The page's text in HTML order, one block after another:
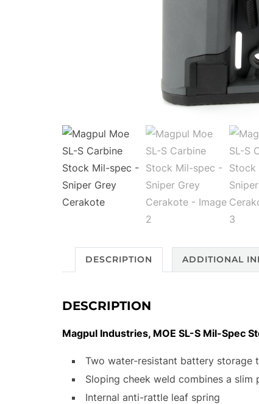
DESCRIPTION ADDITIONAL
DESCRIPTION
Magpul Industries, MOE SL-S Mil-Spec
Two water-resistant battery storage
Sloping cheek weld combines a
Internal anti-rattle leaf spring